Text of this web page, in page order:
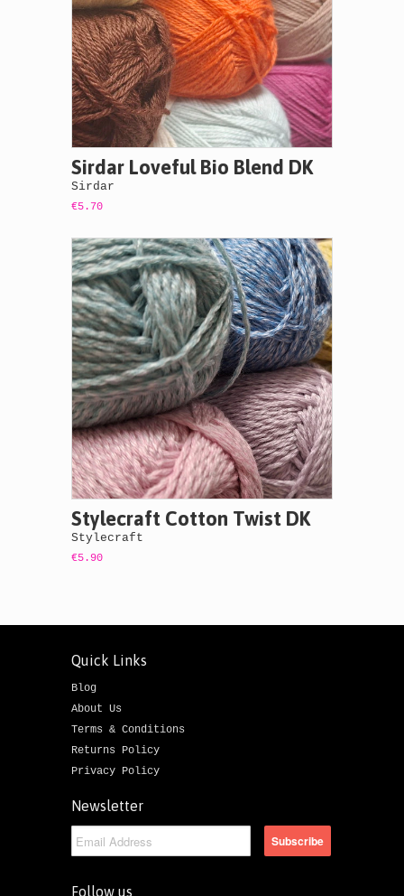
Sirdar Loveful Bio Blend DK
Sirdar
€5.70
Stylecraft Cotton Twist DK
Stylecraft
€5.90
Quick Links
Blog
About Us
Terms & Conditions
Returns Policy
Privacy Policy
Newsletter
Follow us